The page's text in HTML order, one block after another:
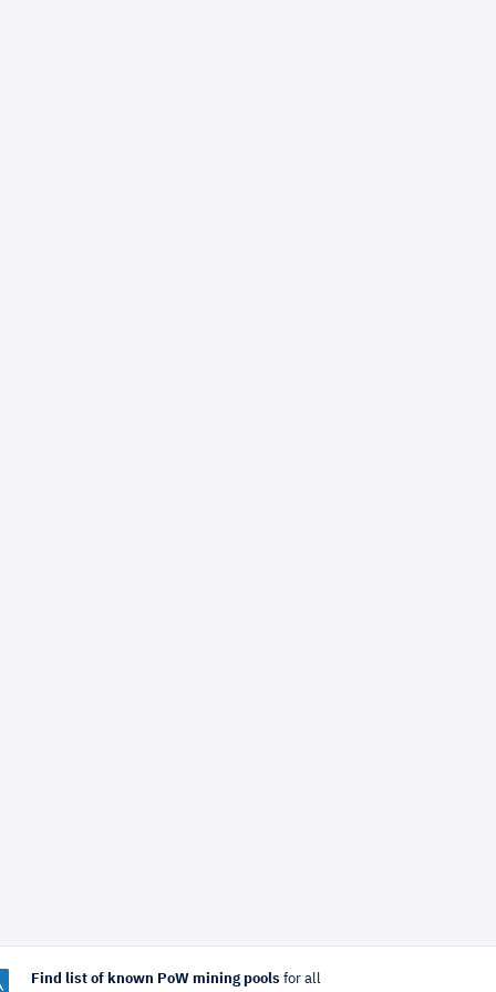
Find list of known PoW mining pools for all